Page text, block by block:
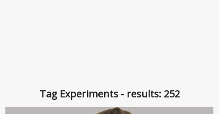
Tag Experiments - results: 252